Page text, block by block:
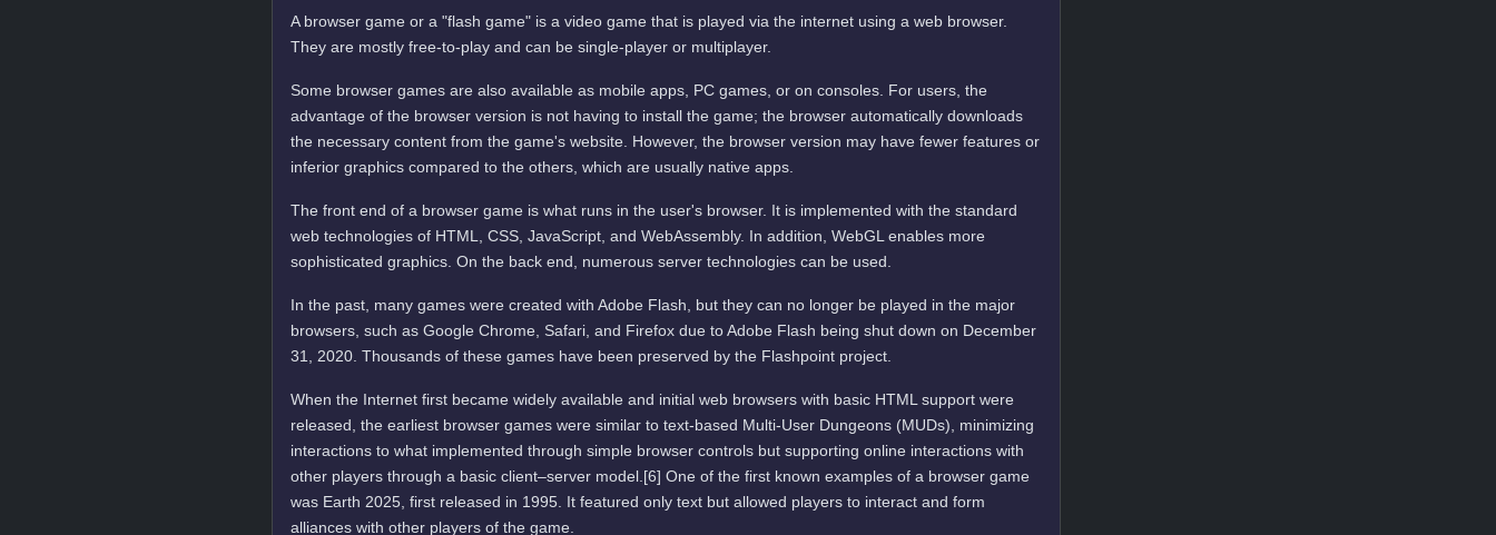
A browser game or a "flash game" is a video game that is played via the internet using a web browser.
They are mostly free-to-play and can be single-player or multiplayer.
Some browser games are also available as mobile apps, PC games, or on consoles. For users, the
advantage of the browser version is not having to install the game; the browser automatically downloads
the necessary content from the game's website. However, the browser version may have fewer features or
inferior graphics compared to the others, which are usually native apps.
The front end of a browser game is what runs in the user's browser. It is implemented with the standard
web technologies of HTML, CSS, JavaScript, and WebAssembly. In addition, WebGL enables more
sophisticated graphics. On the back end, numerous server technologies can be used.
In the past, many games were created with Adobe Flash, but they can no longer be played in the major
browsers, such as Google Chrome, Safari, and Firefox due to Adobe Flash being shut down on December
31, 2020. Thousands of these games have been preserved by the Flashpoint project.
When the Internet first became widely available and initial web browsers with basic HTML support were
released, the earliest browser games were similar to text-based Multi-User Dungeons (MUDs), minimizing
interactions to what implemented through simple browser controls but supporting online interactions with
other players through a basic client–server model.[6] One of the first known examples of a browser game
was Earth 2025, first released in 1995. It featured only text but allowed players to interact and form
alliances with other players of the game.